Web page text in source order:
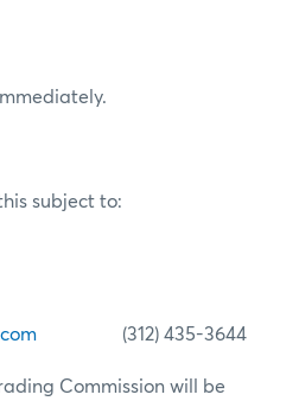
subject to:
(312) 435-3644
Commission will be